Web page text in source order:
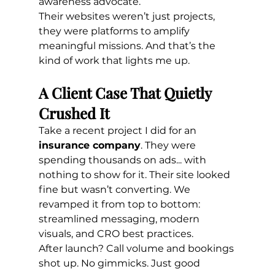
Their websites weren’t just projects,
they were platforms to amplify
meaningful missions. And that’s the
kind of work that lights me up.
A Client Case That Quietly
Crushed It
Take a recent project I did for an
insurance company. They were
spending thousands on ads... with
nothing to show for it. Their site looked
fine but wasn’t converting. We
revamped it from top to bottom:
streamlined messaging, modern
visuals, and CRO best practices.
After launch? Call volume and bookings
shot up. No gimmicks. Just good